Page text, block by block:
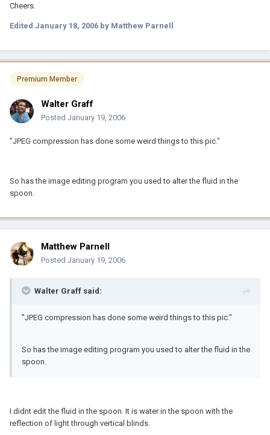
Cheers.
Edited January 18, 2006 by Matthew Parnell
Premium Member
Walter Graff
Posted January 19, 2006
"JPEG compression has done some weird things to this pic."
So has the image editing program you used to alter the fluid in the
spoon.
Matthew Parnell
Posted January 19, 2006
Walter Graff said:
"JPEG compression has done some weird things to this pic."
So has the image editing program you used to alter the fluid in the
spoon.
I didnt edit the fluid in the spoon. It is water in the spoon with the
reflection of light through vertical blinds.